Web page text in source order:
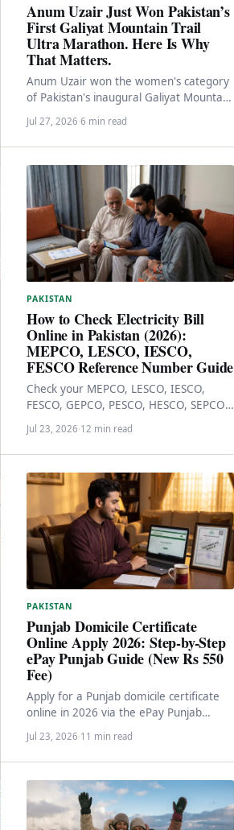
Anum Uzair Just Won Pakistan’s
First Galiyat Mountain Trail
Ultra Marathon. Here Is Why
That Matters.
Anum Uzair won the women's category
of Pakistan's inaugural Galiyat Mountain
Trail Ultra Marathon. The race, the
achievement, and what…
Jul 27, 2026·6 min read
PAKISTAN
How to Check Electricity Bill
Online in Pakistan (2026):
MEPCO, LESCO, IESCO,
FESCO Reference Number Guide
Check your MEPCO, LESCO, IESCO,
FESCO, GEPCO, PESCO, HESCO, SEPCO,
QESCO, TESCO, or HAZECO bill online in
30 seconds via…
Jul 23, 2026·12 min read
PAKISTAN
Punjab Domicile Certificate
Online Apply 2026: Step-by-Step
ePay Punjab Guide (New Rs 550
Fee)
Apply for a Punjab domicile certificate
online in 2026 via the ePay Punjab
portal. New Rs 550 fee structure, 2-3…
Jul 23, 2026·11 min read